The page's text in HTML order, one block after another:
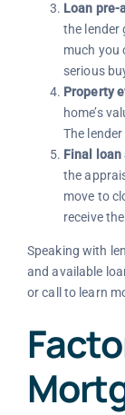
Loan pre-
the lender
much you
serious
Property
home’s
The
Final loan
the
move to
receive
Speaking with
and available
or call to learn